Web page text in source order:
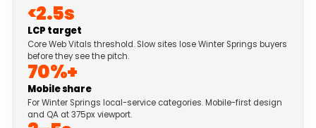
<2.5s
LCP target
Core Web Vitals threshold. Slow sites lose Winter Springs buyers
before they see the pitch.
70%+
Mobile share
For Winter Springs local-service categories. Mobile-first design
and QA at 375px viewport.